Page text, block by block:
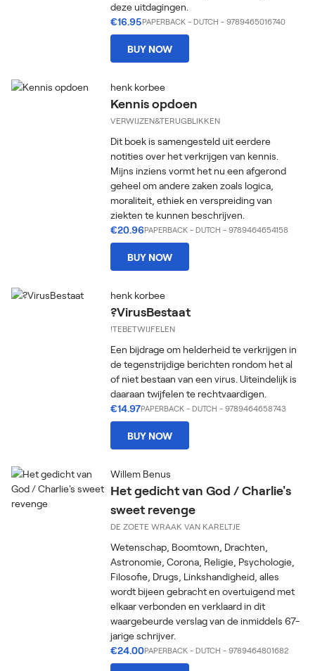
deze uitdagingen.
€16.95PAPERBACK - DUTCH - 9789465016740
BUY NOW
henk korbee
Kennis opdoen
VERWIJZEN&TERUGBLIKKEN
Dit boek is samengesteld uit eerdere
notities over het verkrijgen van kennis.
Mijns inziens vormt het nu een afgerond
geheel om andere zaken zoals logica,
moraliteit, ethiek en verspreiding van
ziekten te kunnen beschrijven.
€20.96PAPERBACK - DUTCH - 9789464654158
BUY NOW
henk korbee
?VirusBestaat
!TEBETWIJFELEN
Een bijdrage om helderheid te verkrijgen in
de tegenstrijdige berichten rondom het al
of niet bestaan van een virus. Uiteindelijk is
daaraan twijfelen te rechtvaardigen.
€14.97PAPERBACK - DUTCH - 9789464658743
BUY NOW
Willem Benus
Het gedicht van God / Charlie's
sweet revenge
DE ZOETE WRAAK VAN KARELTJE
Wetenschap, Boomtown, Drachten,
Astronomie, Corona, Religie, Psychologie,
Filosofie, Drugs, Linkshandigheid, alles
wordt bijeen gebracht en overtuigend met
elkaar verbonden en verklaard in dit
waargebeurde verslag van de inmiddels 67-
jarige schrijver.
€24.00PAPERBACK - DUTCH - 9789464801682